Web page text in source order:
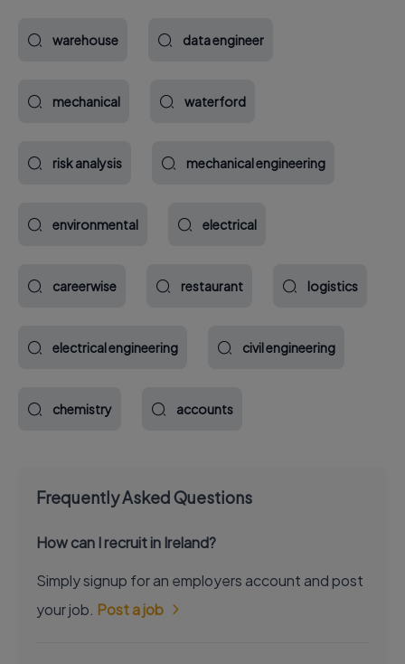
warehouse data engineer
mechanical waterford
risk analysis mechanical engineering
environmental electrical
careerwise restaurant logistics
electrical engineering civil engineering
chemistry accounts
Frequently Asked Questions
How can I recruit in Ireland?
Simply signup for an employers account and post
your job. Post a job